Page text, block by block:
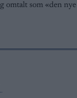
omtalt som «den nye